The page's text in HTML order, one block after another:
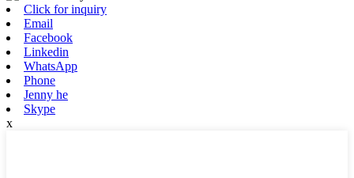
Click for inquiry
Email
Facebook
Linkedin
WhatsApp
Phone
Jenny he
Skype
x